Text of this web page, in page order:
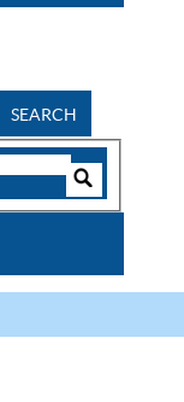
SEARCH